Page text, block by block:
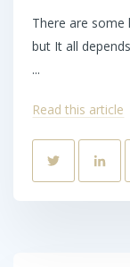
There are
but It all
...
Read this article